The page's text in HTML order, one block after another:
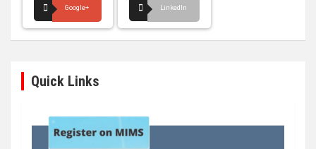
Google+ LinkedIn
Quick Links